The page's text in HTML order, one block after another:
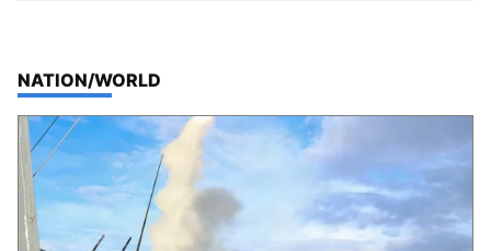
TOP STORIES IN
NATION/WORLD